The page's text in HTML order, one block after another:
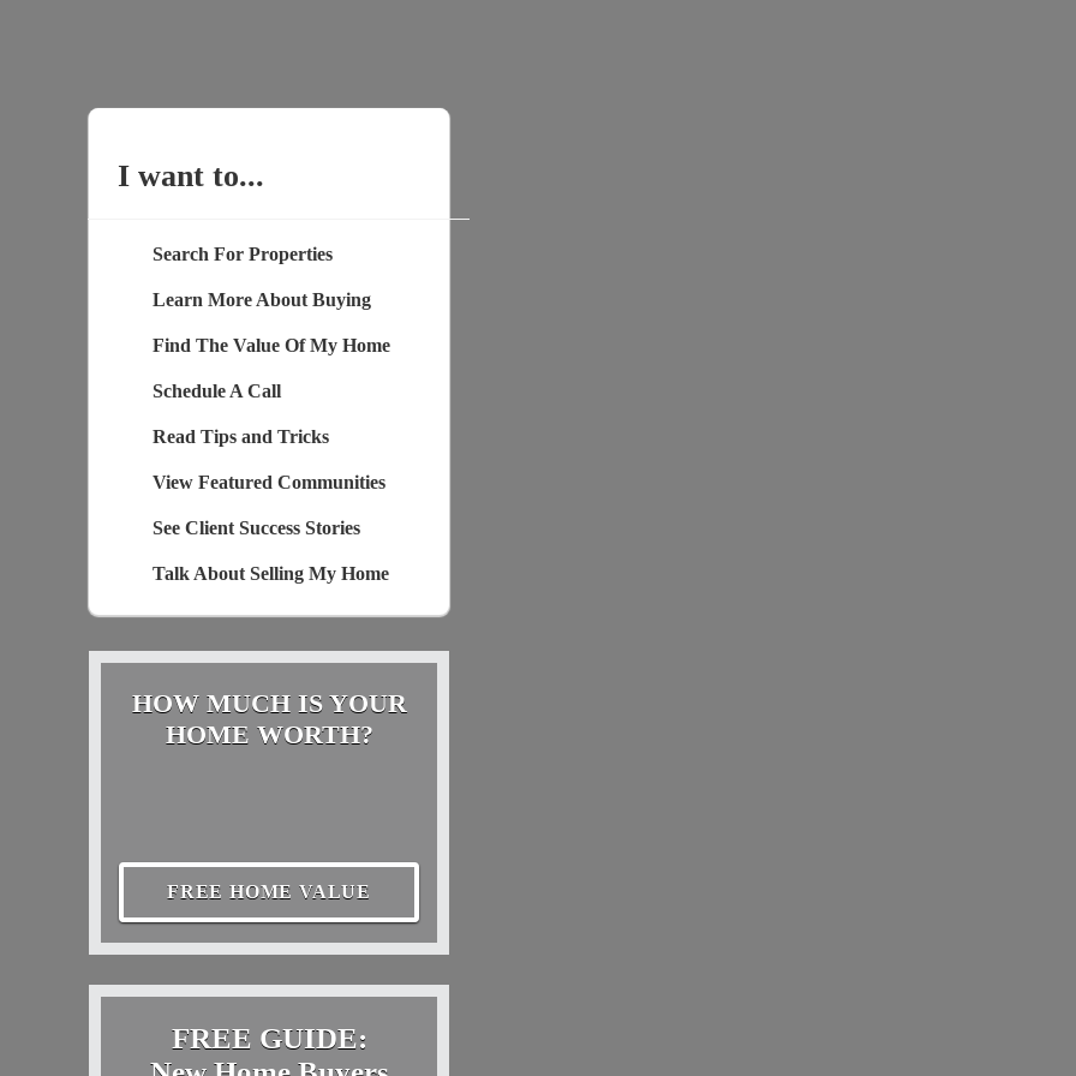
I want to...
Search For Properties
Learn More About Buying
Find The Value Of My Home
Schedule A Call
Read Tips and Tricks
View Featured Communities
See Client Success Stories
Talk About Selling My Home
HOW MUCH IS YOUR
HOME WORTH?
FREE HOME VALUE
FREE GUIDE: